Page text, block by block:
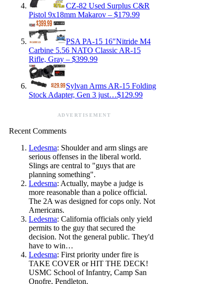
CZ-82 Used Surplus C&R
Pistol 9x18mm Makarov – $179.99
PSA PA-15 16″Nitride M4
Carbine 5.56 NATO Classic AR-15
Rifle, Gray – $399.99
Sylvan Arms AR-15 Folding
Stock Adapter, Gen 3 just…$129.99
ADVERTISEMENT
Recent Comments
Ledesma: Shoulder and arm slings are
serious offenses in the liberal world.
Slings are central to "guys that are
planning something".
Ledesma: Actually, maybe a judge is
more reasonable than a police official.
The 2A was designed for cops only. Not
Americans.
Ledesma: California officials only yield
permits to the guy that secured the
decision. Not the general public. They'd
have to win…
Ledesma: First priority under fire is
TAKE COVER or HIT THE DECK!
USMC School of Infantry, Camp San
Onofre, Pendleton.